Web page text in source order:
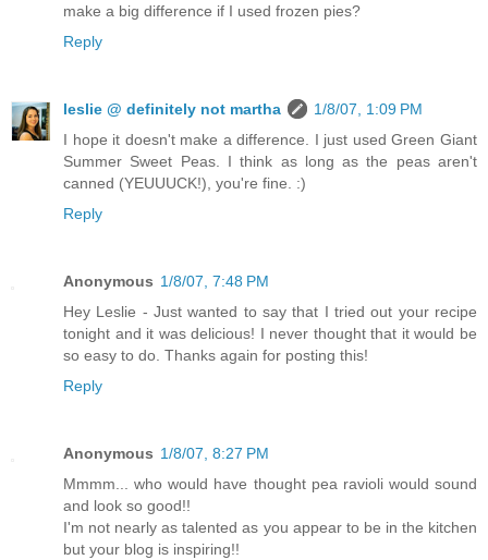
make a big difference if I used frozen pies?
Reply
leslie @ definitely not martha
1/8/07, 1:09 PM
I hope it doesn't make a difference. I just used Green Giant
Summer Sweet Peas. I think as long as the peas aren't
canned (YEUUUCK!), you're fine. :)
Reply
Anonymous 1/8/07, 7:48 PM
Hey Leslie - Just wanted to say that I tried out your recipe
tonight and it was delicious! I never thought that it would be
so easy to do. Thanks again for posting this!
Reply
Anonymous 1/8/07, 8:27 PM
Mmmm... who would have thought pea ravioli would sound
and look so good!!
I'm not nearly as talented as you appear to be in the kitchen
but your blog is inspiring!!